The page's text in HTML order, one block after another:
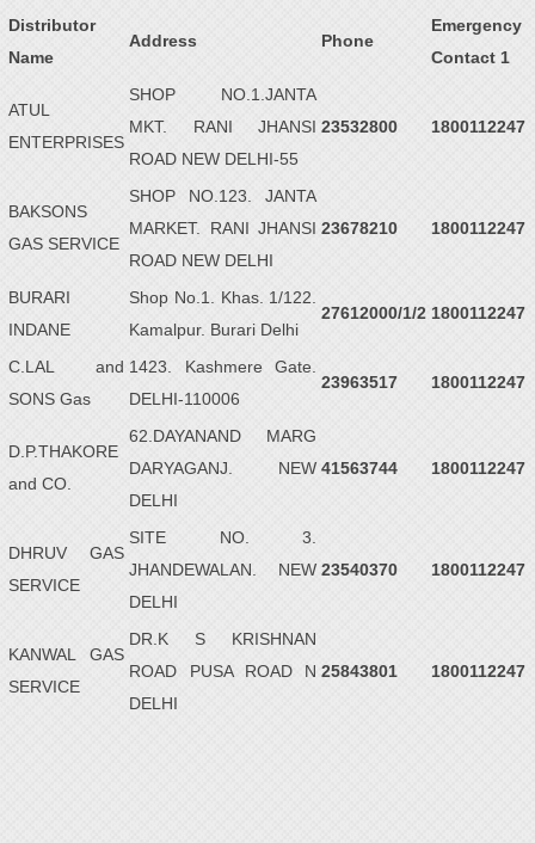
Distributor
Name
Address Phone
Emergency
Contact 1
ATUL
ENTERPRISES
SHOP NO.1.JANTA
MKT. RANI JHANSI
ROAD NEW DELHI-55
23532800 1800112247
BAKSONS
GAS SERVICE
SHOP NO.123. JANTA
MARKET. RANI JHANSI
ROAD NEW DELHI
23678210 1800112247
BURARI
INDANE
Shop No.1. Khas. 1/122.
Kamalpur. Burari Delhi
27612000/1/2 1800112247
C.LAL and
SONS Gas
1423. Kashmere Gate.
DELHI-110006
23963517 1800112247
D.P.THAKORE
and CO.
62.DAYANAND MARG
DARYAGANJ. NEW
DELHI
41563744 1800112247
DHRUV GAS
SERVICE
SITE NO. 3.
JHANDEWALAN. NEW
DELHI
23540370 1800112247
KANWAL GAS
SERVICE
DR.K S KRISHNAN
ROAD PUSA ROAD N
DELHI
25843801 1800112247